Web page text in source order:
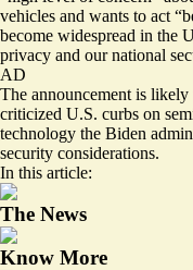
vehicles and wants to act
become widespread in the
privacy and our national
AD
The announcement is
criticized U.S. curbs on
technology the Biden
security considerations.
In this article:
The News
Know More